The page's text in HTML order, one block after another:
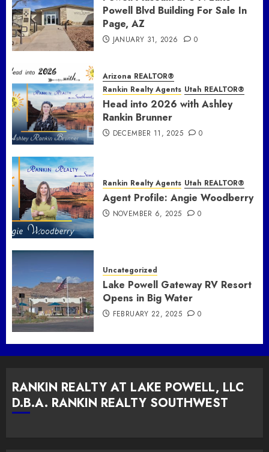
Powell Blvd Building For Sale In
Page, AZ
JANUARY 31, 2026 0
Arizona REALTOR®
Rankin Realty Agents Utah REALTOR®
Head into 2026 with Ashley
Rankin Brunner
DECEMBER 11, 2025 0
Rankin Realty Agents Utah REALTOR®
Agent Profile: Angie Woodberry
NOVEMBER 6, 2025 0
Uncategorized
Lake Powell Gateway RV Resort
Opens in Big Water
FEBRUARY 22, 2025 0
RANKIN REALTY AT LAKE POWELL, LLC
D.B.A. RANKIN REALTY SOUTHWEST